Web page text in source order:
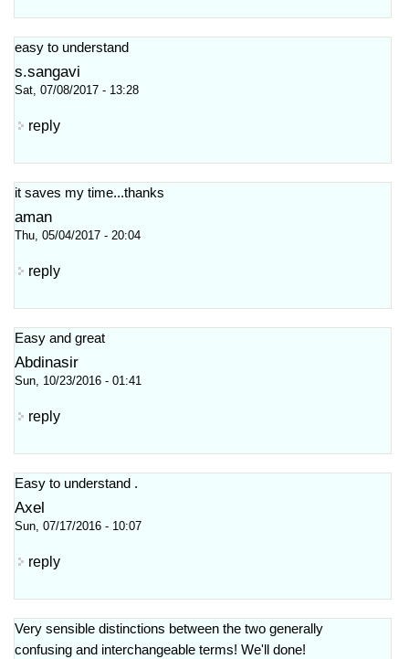
easy to understand
s.sangavi
Sat, 07/08/2017 - 13:28
reply
it saves my time...thanks
aman
Thu, 05/04/2017 - 20:04
reply
Easy and great
Abdinasir
Sun, 10/23/2016 - 01:41
reply
Easy to understand .
Axel
Sun, 07/17/2016 - 10:07
reply
Very sensible distinctions between the two generally
confusing and interchangeable terms! We'll done!